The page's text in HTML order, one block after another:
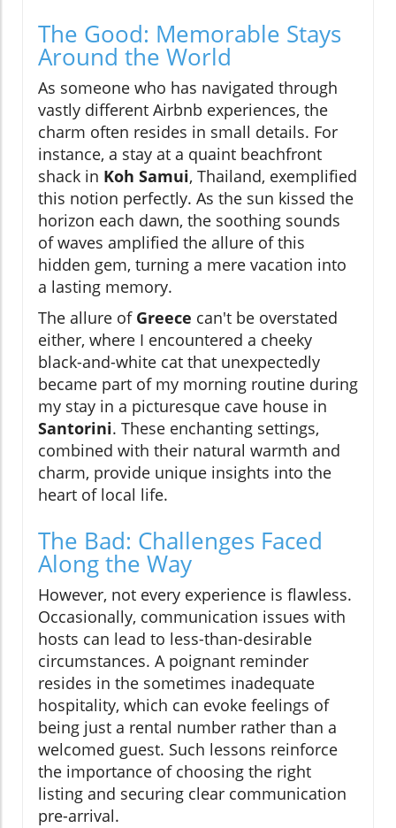
The Good: Memorable Stays
Around the World
As someone who has navigated through
vastly different Airbnb experiences, the
charm often resides in small details. For
instance, a stay at a quaint beachfront
shack in Koh Samui, Thailand, exemplified
this notion perfectly. As the sun kissed the
horizon each dawn, the soothing sounds
of waves amplified the allure of this
hidden gem, turning a mere vacation into
a lasting memory.
The allure of Greece can't be overstated
either, where I encountered a cheeky
black-and-white cat that unexpectedly
became part of my morning routine during
my stay in a picturesque cave house in
Santorini. These enchanting settings,
combined with their natural warmth and
charm, provide unique insights into the
heart of local life.
The Bad: Challenges Faced
Along the Way
However, not every experience is flawless.
Occasionally, communication issues with
hosts can lead to less-than-desirable
circumstances. A poignant reminder
resides in the sometimes inadequate
hospitality, which can evoke feelings of
being just a rental number rather than a
welcomed guest. Such lessons reinforce
the importance of choosing the right
listing and securing clear communication
pre-arrival.